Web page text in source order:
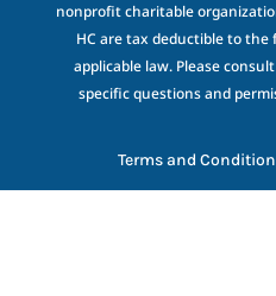
nonprofit charitable
HC are tax deductible to
applicable law. Please
specific questions and
Terms and